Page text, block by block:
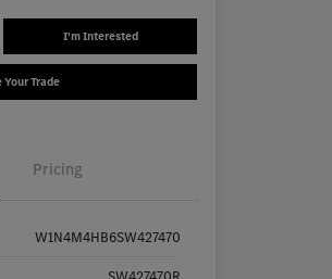
I'm Interested
Your Trade
Pricing
W1N4M4HB6SW427470